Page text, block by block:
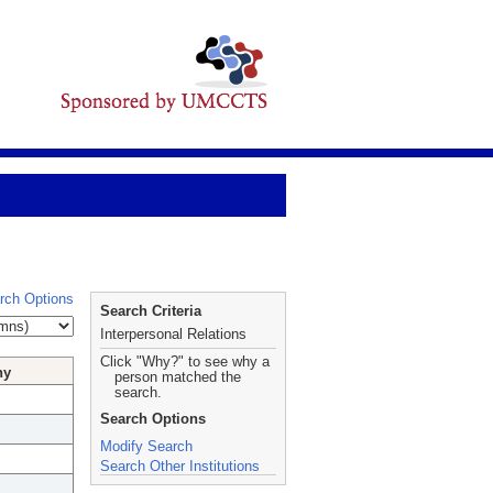
Options
Search Criteria
Interpersonal Relations
Click "Why?" to see why a
person matched the
search.
Search Options
Modify Search
Search Other Institutions